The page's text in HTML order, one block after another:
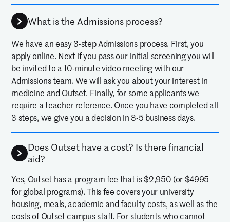
What is the Admissions process?
We have an easy 3-step Admissions process. First, you
apply online. Next if you pass our initial screening you will
be invited to a 10-minute video meeting with our
Admissions team. We will ask you about your interest in
medicine and Outset. Finally, for some applicants we
require a teacher reference. Once you have completed all
3 steps, we give you a decision in 3-5 business days.
Does Outset have a cost? Is there financial
aid?
Yes, Outset has a program fee that is $2,950 (or $4995
for global programs). This fee covers your university
housing, meals, academic and faculty costs, as well as the
costs of Outset campus staff. For students who cannot